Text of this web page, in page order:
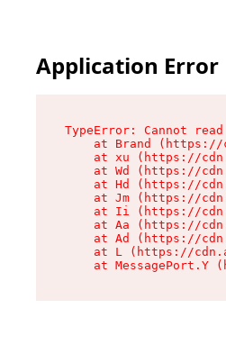
Application Error
TypeError: Cannot
at Brand
at xu (https://
at Wd (https://
at Hd (https://
at Jm (https://
at Ii (https://
at Aa (https://
at Ad (https://
at L (https://
at MessagePort.Y